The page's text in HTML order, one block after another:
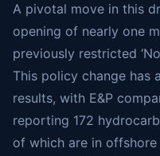
A pivotal move in this
opening of nearly one
previously restricted
This policy change has
results, with E&P
reporting 172
of which are in